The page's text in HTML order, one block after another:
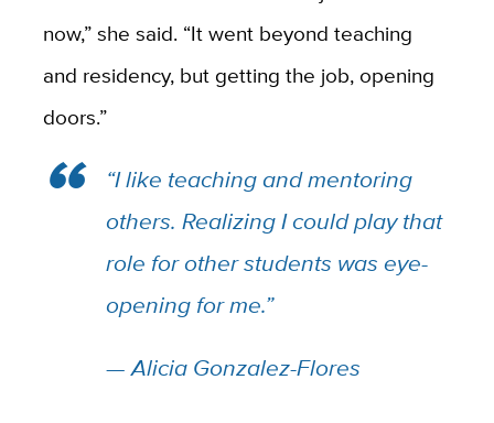
now,” she said. “It went beyond teaching
and residency, but getting the job, opening
doors.”
“I like teaching and mentoring
others. Realizing I could play that
role for other students was eye-
opening for me.”
— Alicia Gonzalez-Flores